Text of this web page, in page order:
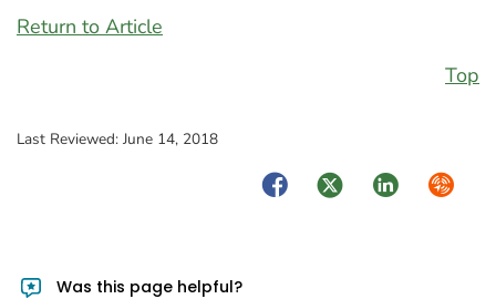
Return to Article
Top
Last Reviewed: June 14, 2018
FacebookTwitterLinkedIn
Was this page helpful?